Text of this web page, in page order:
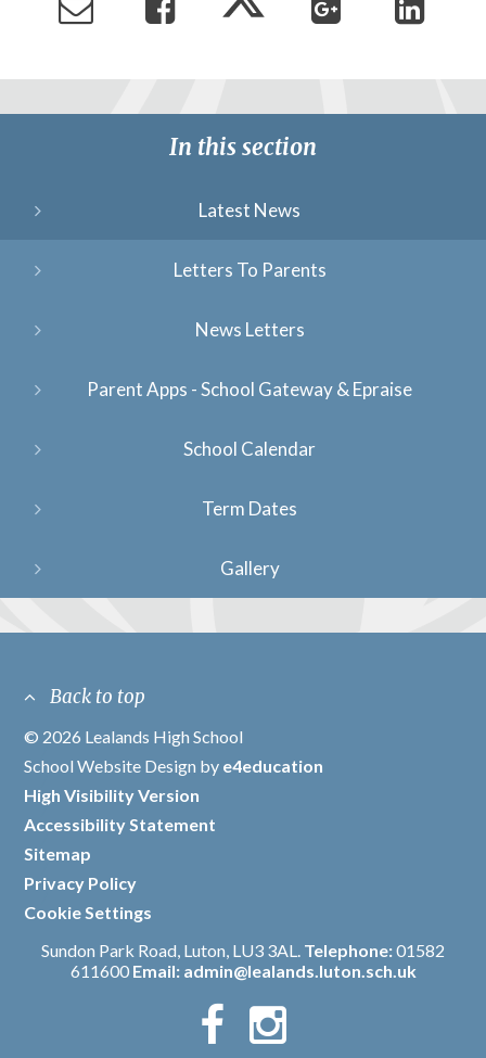
In this section
Latest News
Letters To Parents
News Letters
Parent Apps - School Gateway & Epraise
School Calendar
Term Dates
Gallery
Back to top
© 2026 Lealands High School
School Website Design by e4education
High Visibility Version
/
Accessibility Statement
Sitemap
Privacy Policy
Cookie Settings
Sundon Park Road, Luton, LU3 3AL. Telephone:01582
611600 Email: admin@lealands.luton.sch.uk